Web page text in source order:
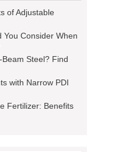
of Adjustable
You Consider When
Steel? Find
with Narrow PDI
Fertilizer: Benefits